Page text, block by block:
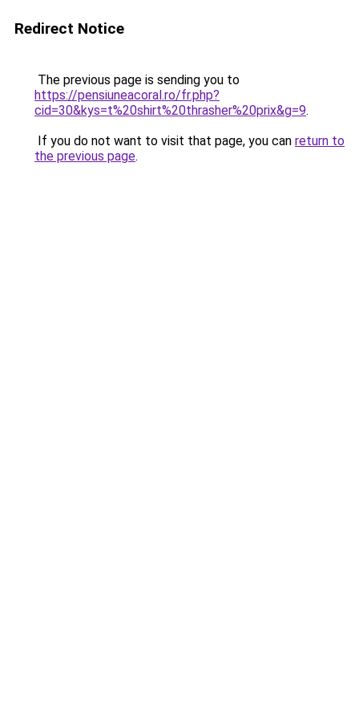
Redirect Notice
The previous page is sending you to
https://pensiuneacoral.ro/fr.php?
cid=30&kys=t%20shirt%20thrasher%20prix&g=9.
If you do not want to visit that page, you can return to
the previous page.